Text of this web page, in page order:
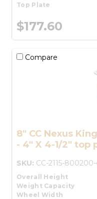
Top Plate
$177.60
Compare
8" CC Nexus
- 4" X 4-1/2" top
SKU: CC-2115-
Overall Height
Weight Capacity
Wheel Width